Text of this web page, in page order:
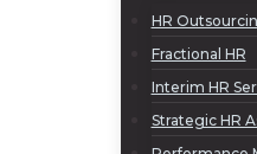
HR
Fractional HR
Interim HR
Strategic HR